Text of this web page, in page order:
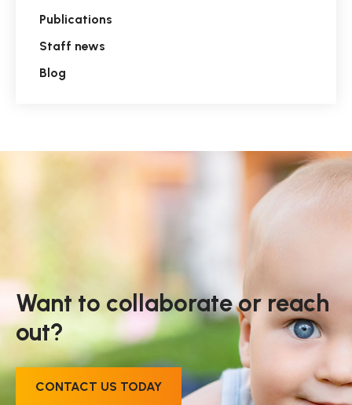
Publications
Staff news
Blog
Want to collaborate or reach
out?
CONTACT US TODAY